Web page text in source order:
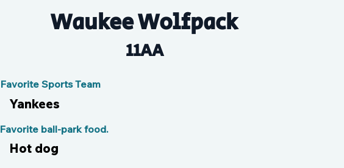
Waukee Wolfpack
11AA
Favorite Sports Team
Yankees
Hot dog
Favorite ball-park food.